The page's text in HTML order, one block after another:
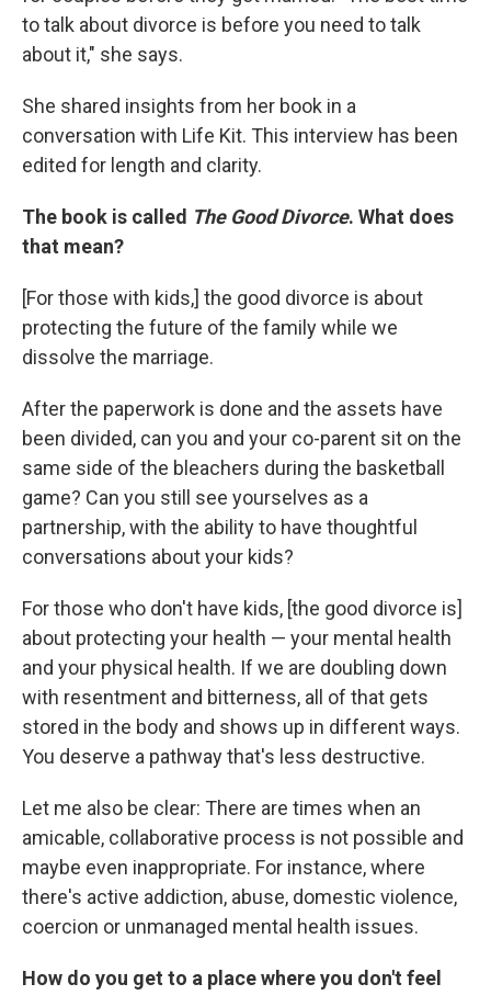
to talk about divorce is before you need to talk
about it," she says.
She shared insights from her book in a
conversation with Life Kit. This interview has been
edited for length and clarity.
The book is called The Good Divorce. What does
that mean?
[For those with kids,] the good divorce is about
protecting the future of the family while we
dissolve the marriage.
After the paperwork is done and the assets have
been divided, can you and your co-parent sit on the
same side of the bleachers during the basketball
game? Can you still see yourselves as a
partnership, with the ability to have thoughtful
conversations about your kids?
For those who don't have kids, [the good divorce is]
about protecting your health — your mental health
and your physical health. If we are doubling down
with resentment and bitterness, all of that gets
stored in the body and shows up in different ways.
You deserve a pathway that's less destructive.
Let me also be clear: There are times when an
amicable, collaborative process is not possible and
maybe even inappropriate. For instance, where
there's active addiction, abuse, domestic violence,
coercion or unmanaged mental health issues.
How do you get to a place where you don't feel